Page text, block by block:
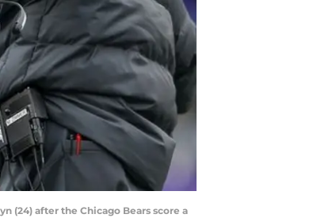
(24) after the Chicago Bears score a